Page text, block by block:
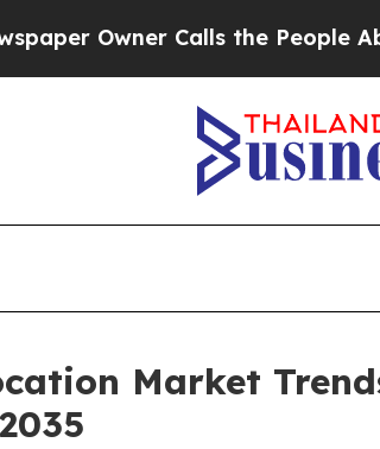
Calls the People Abruptly Laid
Market